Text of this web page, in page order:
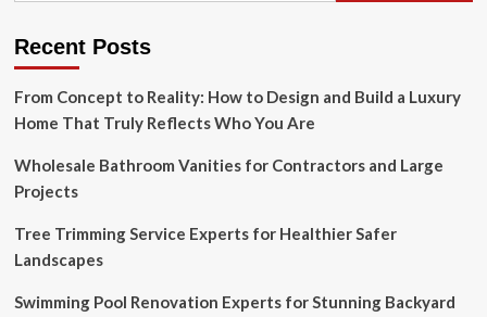
Greenville
design
boards
Recent Posts
From Concept to Reality: How to Design and Build a Luxury
Home That Truly Reflects Who You Are
Wholesale Bathroom Vanities for Contractors and Large
Projects
Tree Trimming Service Experts for Healthier Safer
Landscapes
Swimming Pool Renovation Experts for Stunning Backyard